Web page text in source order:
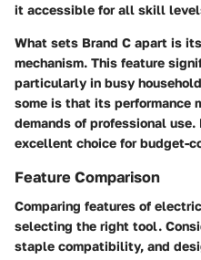
it accessible for all skill
What sets Brand C apart is
mechanism. This feature
particularly in busy
some is that its performance
demands of professional use.
excellent choice for budget-
Feature Comparison
Comparing features of
selecting the right tool.
staple compatibility, and